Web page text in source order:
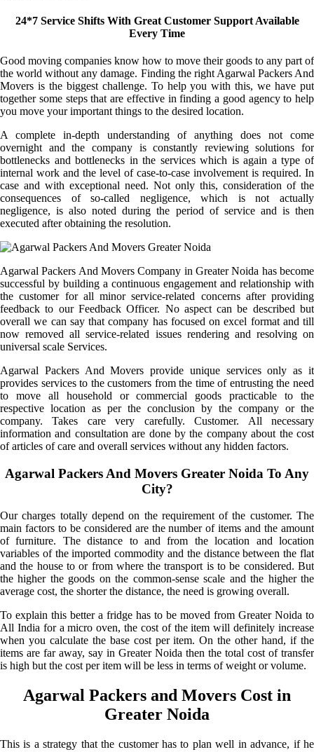
24*7 Service Shifts With Great Customer Support Available
Every Time
Good moving companies know how to move their goods to any part of
the world without any damage. Finding the right Agarwal Packers And
Movers is the biggest challenge. To help you with this, we have put
together some steps that are effective in finding a good agency to help
you move your important things to the desired location.
A complete in-depth understanding of anything does not come
overnight and the company is constantly reviewing solutions for
bottlenecks and bottlenecks in the services which is again a type of
internal work and the level of case-to-case involvement is required. In
case and with exceptional need. Not only this, consideration of the
consequences of so-called negligence, which is not actually
negligence, is also noted during the period of service and is then
executed after obtaining the resolution.
Agarwal Packers And Movers Company in Greater Noida has become
successful by building a continuous engagement and relationship with
the customer for all minor service-related concerns after providing
feedback to our Feedback Officer. No aspect can be described but
overall we can say that company has focused on excel format and till
now removed all service-related issues rendering and resolving on
universal scale Services.
Agarwal Packers And Movers provide unique services only as it
provides services to the customers from the time of entrusting the need
to move all household or commercial goods practicable to the
respective location as per the conclusion by the company or the
company. Takes care very carefully. Customer. All necessary
information and consultation are done by the company about the cost
of articles of care and overall services without any hidden factors.
Agarwal Packers And Movers Greater Noida To Any
City?
Our charges totally depend on the requirement of the customer. The
main factors to be considered are the number of items and the amount
of furniture. The distance to and from the location and location
variables of the imported commodity and the distance between the flat
and the house to or from where the transport is to be considered. But
the higher the goods on the common-sense scale and the higher the
average cost, the shorter the distance, the need is growing overall.
To explain this better a fridge has to be moved from Greater Noida to
All India for a micro oven, the cost of the item will definitely increase
when you calculate the base cost per item. On the other hand, if the
items are far away, say in Greater Noida then the total cost of transfer
is high but the cost per item will be less in terms of weight or volume.
Agarwal Packers and Movers Cost in
Greater Noida
This is a strategy that the customer has to plan well in advance, if he